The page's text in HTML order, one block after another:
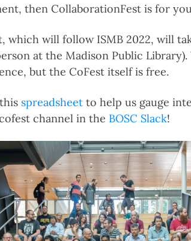
then CollaborationFest is for
which will follow ISMB 2022, will
at the Madison Public
but the CoFest itself is free.
spreadsheet to help us gauge
channel in the BOSC Slack!